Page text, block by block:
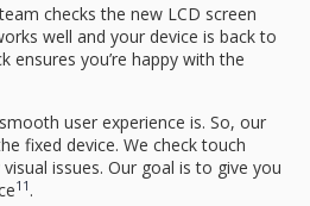
checks the new LCD screen
well and your device is back to
ensures you’re happy with the
user experience is. So, our
fixed device. We check touch
issues. Our goal is to give you
11 .